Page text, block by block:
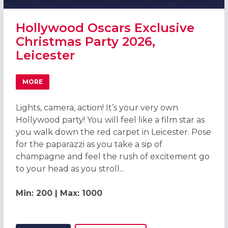
Hollywood Oscars Exclusive
Christmas Party 2026,
Leicester
MORE
ABOUT HOLLYWOOD OSCARS EXCLUSIVE CHRISTMAS
Lights, camera, action! It’s your very own
Hollywood party! You will feel like a film star as
you walk down the red carpet in Leicester. Pose
for the paparazzi as you take a sip of
champagne and feel the rush of excitement go
to your head as you stroll...
Min: 200 | Max: 1000